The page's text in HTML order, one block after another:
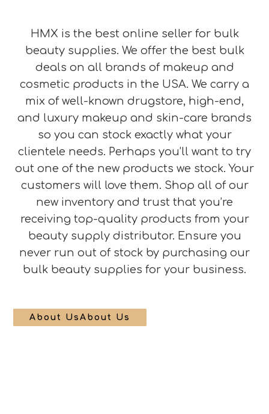
HMX is the best online seller for bulk
beauty supplies. We offer the best bulk
deals on all brands of makeup and
cosmetic products in the USA. We carry a
mix of well-known drugstore, high-end,
and luxury makeup and skin-care brands
so you can stock exactly what your
clientele needs. Perhaps you’ll want to try
out one of the new products we stock. Your
customers will love them. Shop all of our
new inventory and trust that you’re
receiving top-quality products from your
beauty supply distributor. Ensure you
never run out of stock by purchasing our
bulk beauty supplies for your business.
About UsAbout Us